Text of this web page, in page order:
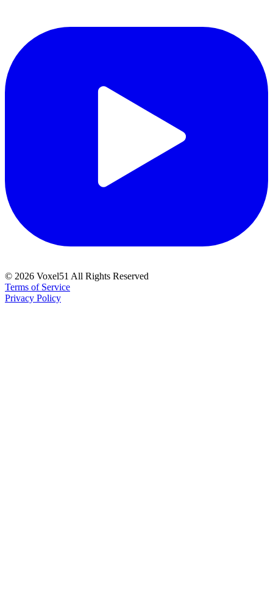
© 2026 Voxel51 All Rights Reserved
Terms of Service
Privacy Policy